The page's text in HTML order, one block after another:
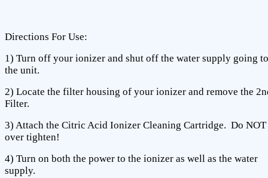
Directions For Use:
1) Turn off your ionizer and shut off the water supply going to
the unit.
2) Locate the filter housing of your ionizer and remove the
Filter.
3) Attach the Citric Acid Ionizer Cleaning Cartridge. Do NOT
over tighten!
4) Turn on both the power to the ionizer as well as the water
supply.